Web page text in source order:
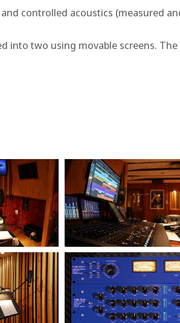
controlled acoustics (measured
into two using movable screens.